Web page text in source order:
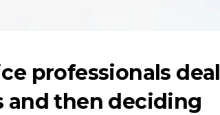
professionals deal
then deciding